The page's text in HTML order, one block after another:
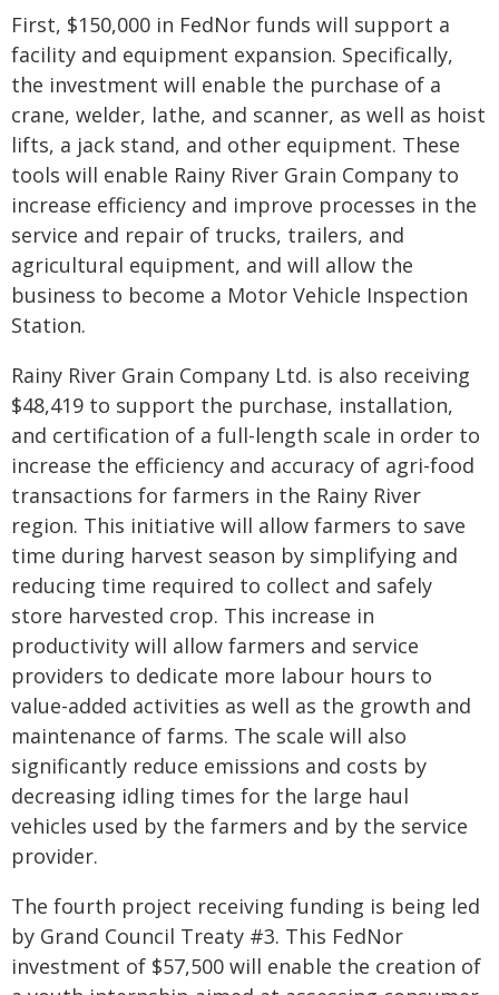
First, $150,000 in FedNor funds will support a
facility and equipment expansion. Specifically,
the investment will enable the purchase of a
crane, welder, lathe, and scanner, as well as hoist
lifts, a jack stand, and other equipment. These
tools will enable Rainy River Grain Company to
increase efficiency and improve processes in the
service and repair of trucks, trailers, and
agricultural equipment, and will allow the
business to become a Motor Vehicle Inspection
Station.
Rainy River Grain Company Ltd. is also receiving
$48,419 to support the purchase, installation,
and certification of a full-length scale in order to
increase the efficiency and accuracy of agri-food
transactions for farmers in the Rainy River
region. This initiative will allow farmers to save
time during harvest season by simplifying and
reducing time required to collect and safely
store harvested crop. This increase in
productivity will allow farmers and service
providers to dedicate more labour hours to
value-added activities as well as the growth and
maintenance of farms. The scale will also
significantly reduce emissions and costs by
decreasing idling times for the large haul
vehicles used by the farmers and by the service
provider.
The fourth project receiving funding is being led
by Grand Council Treaty #3. This FedNor
investment of $57,500 will enable the creation of